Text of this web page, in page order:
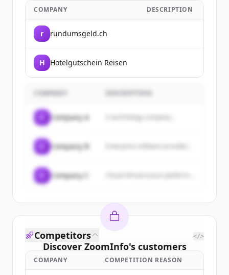
COMPANY DESCRIPTION
r rundumsgeld.ch
H Hotelgutschein Reisen
COMPANY
Company A A technology company...
Company B
Company C
Discover ZoomInfo's customers
Sign up for free to view allcustomers
Competitors </>
COMPANY COMPETITION REASON